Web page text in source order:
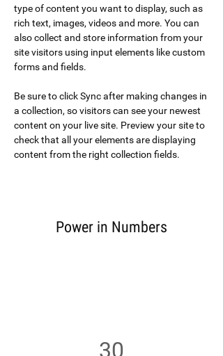
type of content you want to display, such as
rich text, images, videos and more. You can
also collect and store information from your
site visitors using input elements like custom
forms and fields.
Be sure to click Sync after making changes in
a collection, so visitors can see your newest
content on your live site. Preview your site to
check that all your elements are displaying
content from the right collection fields.
Power in Numbers
30